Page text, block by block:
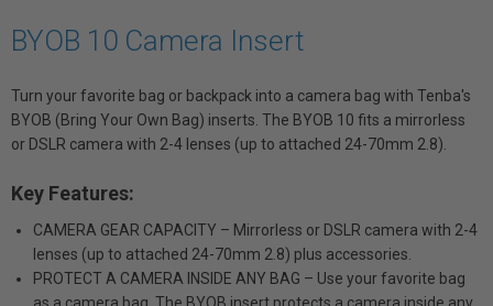
BYOB 10 Camera Insert
Turn your favorite bag or backpack into a camera bag with Tenba's
BYOB (Bring Your Own Bag) inserts. The BYOB 10 fits a mirrorless
or DSLR camera with 2-4 lenses (up to attached 24-70mm 2.8).
Key Features:
CAMERA GEAR CAPACITY – Mirrorless or DSLR camera with 2-4
lenses (up to attached 24-70mm 2.8) plus accessories.
PROTECT A CAMERA INSIDE ANY BAG – Use your favorite bag